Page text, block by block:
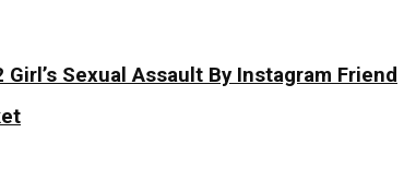
Sexual Assault By Instagram Friend